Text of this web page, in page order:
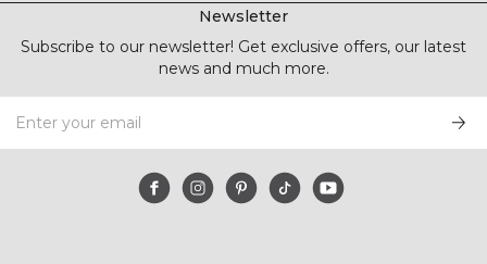
Newsletter
Subscribe to our newsletter! Get exclusive offers, our latest
news and much more.